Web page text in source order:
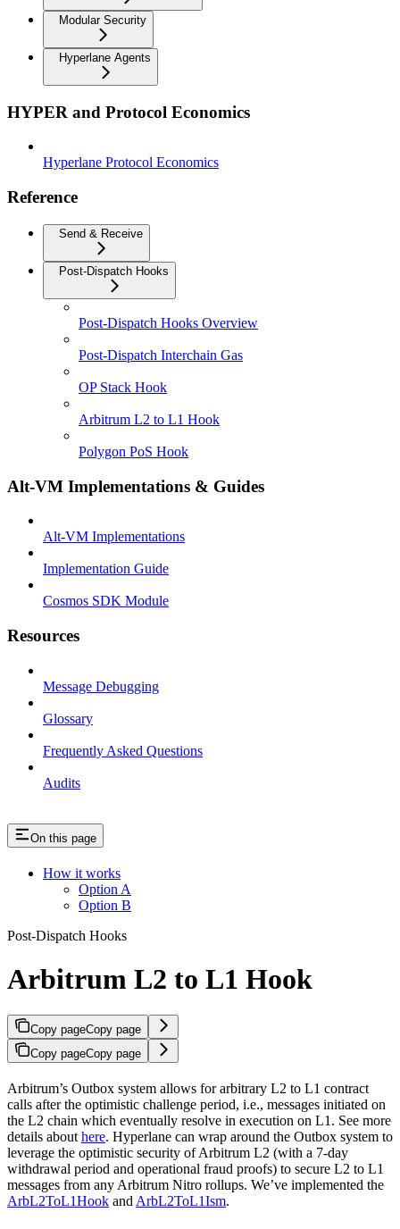
Modular Security
Hyperlane Agents
HYPER and Protocol Economics
Hyperlane Protocol Economics
Reference
Send & Receive
Post-Dispatch Hooks
Post-Dispatch Hooks Overview
Post-Dispatch Interchain Gas
OP Stack Hook
Arbitrum L2 to L1 Hook
Polygon PoS Hook
Alt-VM Implementations & Guides
Alt-VM Implementations
Implementation Guide
Cosmos SDK Module
Resources
Message Debugging
Glossary
Frequently Asked Questions
Audits
On this page
How it works
Option A
Option B
Post-Dispatch Hooks
Arbitrum L2 to L1 Hook
Copy pageCopy page
Copy pageCopy page
Arbitrum’s Outbox system allows for arbitrary L2 to L1 contract
calls after the optimistic challenge period, i.e., messages initiated on
the L2 chain which eventually resolve in execution on L1. See more
details abouthere. Hyperlane can wrap around the Outbox system to
leverage the optimistic security of Arbitrum L2 (with a 7-day
withdrawal period and operational fraud proofs) to secure L2 to L1
messages from any Arbitrum Nitro rollups. We’ve implemented the
ArbL2ToL1Hook andArbL2ToL1Ism.